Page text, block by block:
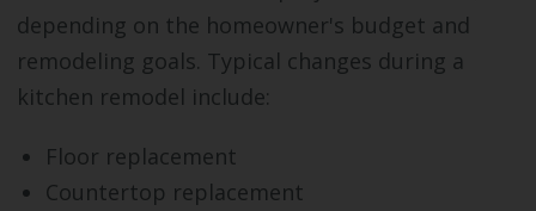
depending on the homeowner's budget and
remodeling goals. Typical changes during a
kitchen remodel include:
Floor replacement
Countertop replacement